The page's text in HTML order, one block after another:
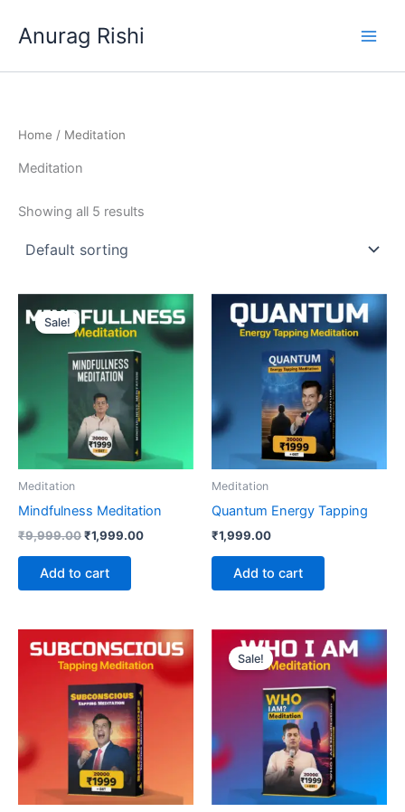
Anurag Rishi
Home / Meditation
Meditation
Showing all 5 results
Sale!
Meditation
Mindfulness Meditation
₹9,999.00
price
was:
₹9,999.00.
₹1,999.00
Current
price
₹1,999.00.
Add to cart
Meditation
Quantum Energy Tapping
₹1,999.00
Add to cart
Sale!
Original
price
was:
₹9,999.00.
Current
price
₹1,999.00.